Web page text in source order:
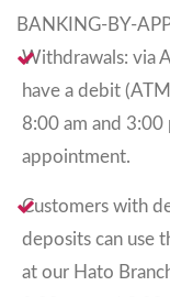
BANKING-BY-
Withdrawals: via
have a debit
8:00 am and
appointment.
Customers with
deposits can use
at our Hato